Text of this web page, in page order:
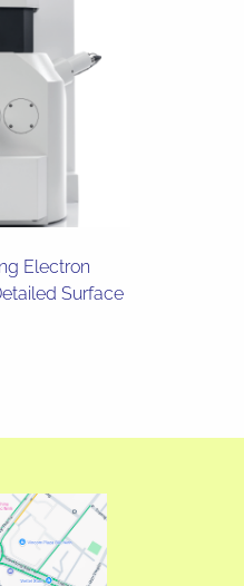
Electron
Surface